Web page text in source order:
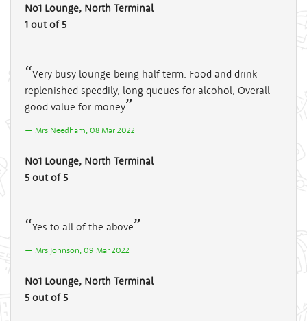
No1 Lounge, North Terminal
1 out of 5
Very busy lounge being half term. Food and drink
replenished speedily, long queues for alcohol, Overall
good value for money
Mrs Needham, 08 Mar 2022
No1 Lounge, North Terminal
5 out of 5
Yes to all of the above
Mrs Johnson, 09 Mar 2022
No1 Lounge, North Terminal
5 out of 5